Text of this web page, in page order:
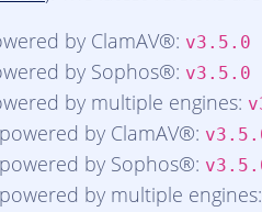
by ClamAV®: v3.5.0
by Sophos®: v3.5.0
by multiple engines:
by ClamAV®:
by Sophos®:
by multiple